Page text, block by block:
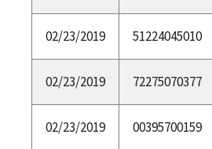
02/23/2019 51224045010
02/23/2019 72275070377
02/23/2019 00395700159